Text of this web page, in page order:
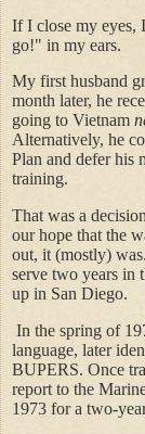
If I close my eyes,
go!" in my ears.
My first husband
month later, he
going to Vietnam
Alternatively, he
Plan and defer his
training.
That was a
our hope that the
out, it (mostly)
serve two years in
up in San Diego.
In the spring of
language, later
BUPERS. Once
report to the
1973 for a two-